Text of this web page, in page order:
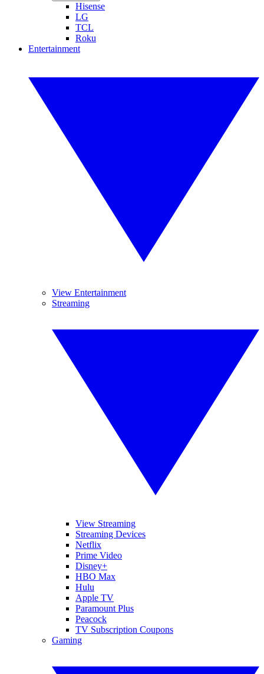
Hisense
LG
TCL
Roku
Entertainment
View Entertainment
Streaming
View Streaming
Streaming Devices
Netflix
Prime Video
Disney+
HBO Max
Hulu
Apple TV
Paramount Plus
Peacock
TV Subscription Coupons
Gaming